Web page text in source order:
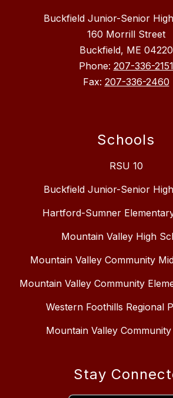
Buckfield Junior-Senior
160 Morrill Street
Buckfield, ME 04220
Phone: 207-336-2151
Fax: 207-336-2460
Schools
RSU 10
Buckfield Junior-Senior
Hartford-Sumner
Mountain Valley High
Mountain Valley Community
Mountain Valley Community
Western Foothills Regional
Mountain Valley
Stay